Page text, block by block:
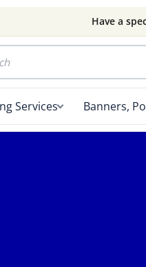
Have a
Services Banners,